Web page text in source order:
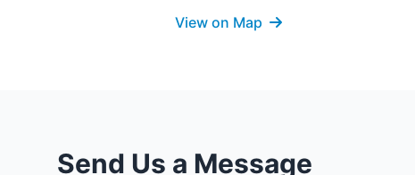
View on Map
Send Us a Message